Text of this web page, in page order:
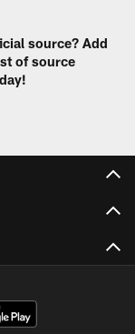
source? Add
of source